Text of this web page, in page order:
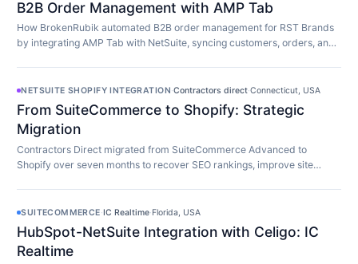
B2B Order Management with AMP Tab
How BrokenRubik automated B2B order management for RST Brands
by integrating AMP Tab with NetSuite, syncing customers, orders, and
NETSUITE SHOPIFY INTEGRATION·Contractors direct·Connecticut, USA
From SuiteCommerce to Shopify: Strategic
Migration
Contractors Direct migrated from SuiteCommerce Advanced to
Shopify over seven months to recover SEO rankings, improve site
SUITECOMMERCE·IC Realtime·Florida, USA
HubSpot-NetSuite Integration with Celigo: IC
Realtime